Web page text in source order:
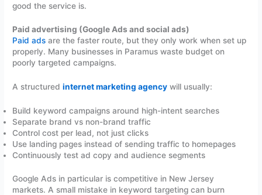
good the service is.
Paid advertising (Google Ads and social ads)
Paid ads are the faster route, but they only work when set up
properly. Many businesses in Paramus waste budget on
poorly targeted campaigns.
A structuredinternet marketing agency will usually:
Build keyword campaigns around high-intent searches
Separate brand vs non-brand traffic
Control cost per lead, not just clicks
Use landing pages instead of sending traffic to homepages
Continuously test ad copy and audience segments
Google Ads in particular is competitive in New Jersey
markets. A small mistake in keyword targeting can burn